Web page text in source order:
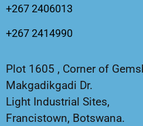
+267 2406013
+267 2414990
Plot 1605 , Corner of
Makgadikgadi Dr.
Light Industrial Sites,
Francistown, Botswana.